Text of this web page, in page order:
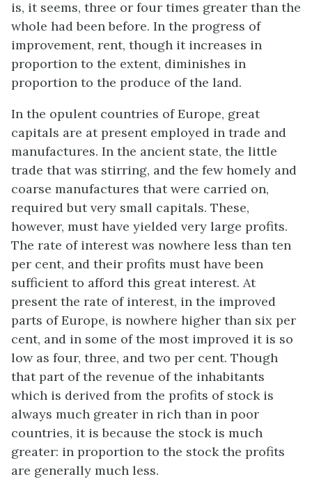
is, it seems, three or four times greater than the
whole had been before. In the progress of
improvement, rent, though it increases in
proportion to the extent, diminishes in
proportion to the produce of the land.
In the opulent countries of Europe, great
capitals are at present employed in trade and
manufactures. In the ancient state, the little
trade that was stirring, and the few homely and
coarse manufactures that were carried on,
required but very small capitals. These,
however, must have yielded very large profits.
The rate of interest was nowhere less than ten
per cent, and their profits must have been
sufficient to afford this great interest. At
present the rate of interest, in the improved
parts of Europe, is nowhere higher than six per
cent, and in some of the most improved it is so
low as four, three, and two per cent. Though
that part of the revenue of the inhabitants
which is derived from the profits of stock is
always much greater in rich than in poor
countries, it is because the stock is much
greater: in proportion to the stock the profits
are generally much less.